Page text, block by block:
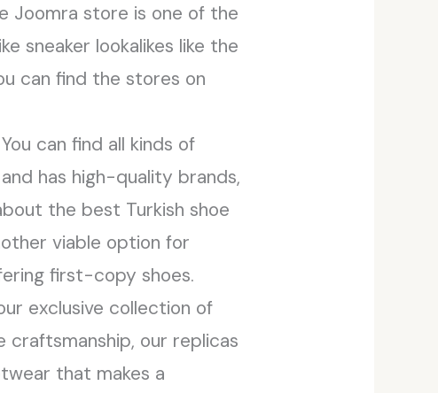
Joomra store is one of the
sneaker lookalikes like the
can find the stores on
can find all kinds of
has high-quality brands,
the best Turkish shoe
viable option for
first-copy shoes.
exclusive collection of
craftsmanship, our replicas
that makes a